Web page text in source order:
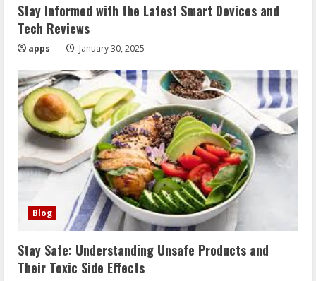
Stay Informed with the Latest Smart Devices and
Tech Reviews
apps January 30, 2025
Blog
Stay Safe: Understanding Unsafe Products and
Their Toxic Side Effects